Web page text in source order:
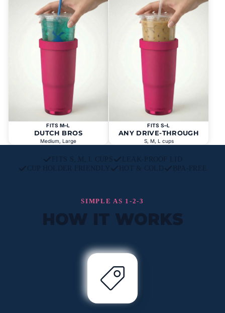
FITS M–L
DUTCH BROS
Medium, Large
FITS S–L
ANY DRIVE-THROUGH
S, M, L cups
FITS S, M, L CUPS
LEAK-PROOF LID
CUP HOLDER FRIENDLY
HOT & COLD BPA-FREE
SIMPLE AS 1-2-3
HOW IT WORKS